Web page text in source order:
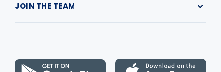
Leadership
JOIN THE TEAM
Recruiting